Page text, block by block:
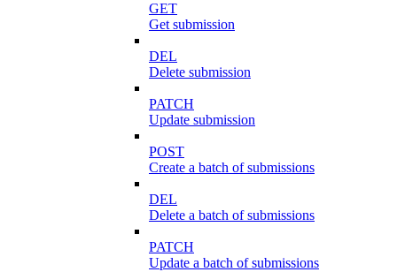
GET
Get submission
DEL
Delete submission
PATCH
Update submission
POST
Create a batch of submissions
DEL
Delete a batch of submissions
PATCH
Update a batch of submissions